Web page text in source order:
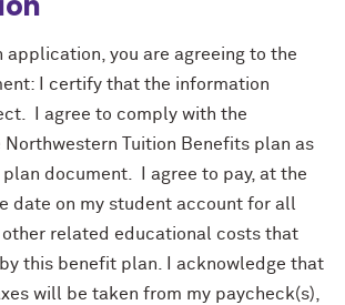
application, you are agreeing to the
I certify that the information
I agree to comply with the
Northwestern Tuition Benefits plan as
document. I agree to pay, at the
date on my student account for all
related educational costs that
this benefit plan. I acknowledge that
will be taken from my paycheck(s),